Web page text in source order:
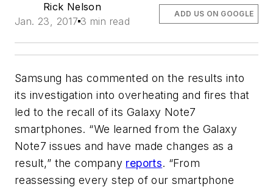
Rick Nelson
Jan. 23, 2017 3 min read
ADD US ON GOOGLE
Samsung has commented on the results into
its investigation into overheating and fires that
led to the recall of its Galaxy Note7
smartphones. “We learned from the Galaxy
Note7 issues and have made changes as a
result,” the company reports. “From
reassessing every step of our smartphone